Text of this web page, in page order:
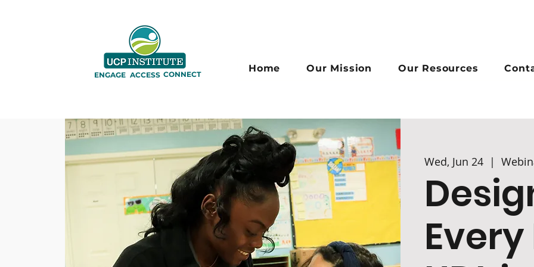
ENGAGE ACCESS CONNECT
Home Our Mission Our Resources
Wed, Jun 24
  |